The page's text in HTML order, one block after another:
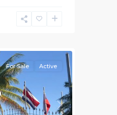
Next
For Sale Active